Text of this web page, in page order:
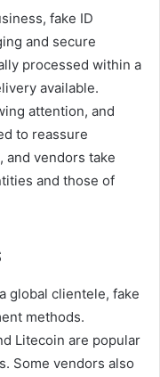
fake ID
and secure
processed within a
available.
attention, and
to reassure
and vendors take
and those of
global clientele, fake
methods.
Litecoin are popular
Some vendors also